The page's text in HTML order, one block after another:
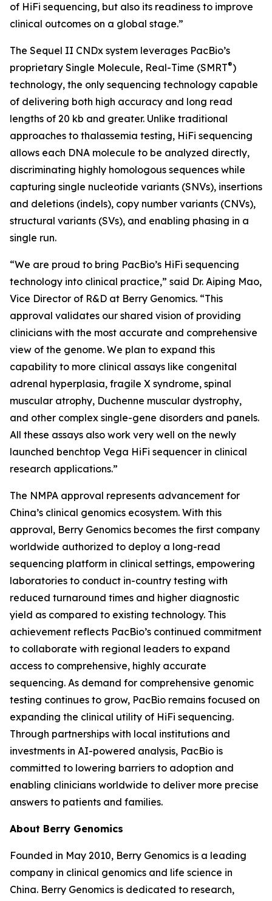
of HiFi sequencing, but also its readiness to improve
clinical outcomes on a global stage.”
The Sequel II CNDx system leverages PacBio’s
proprietary Single Molecule, Real-Time (SMRT®)
technology, the only sequencing technology capable
of delivering both high accuracy and long read
lengths of 20 kb and greater. Unlike traditional
approaches to thalassemia testing, HiFi sequencing
allows each DNA molecule to be analyzed directly,
discriminating highly homologous sequences while
capturing single nucleotide variants (SNVs), insertions
and deletions (indels), copy number variants (CNVs),
structural variants (SVs), and enabling phasing in a
single run.
“We are proud to bring PacBio’s HiFi sequencing
technology into clinical practice,” said Dr. Aiping Mao,
Vice Director of R&D at Berry Genomics. “This
approval validates our shared vision of providing
clinicians with the most accurate and comprehensive
view of the genome. We plan to expand this
capability to more clinical assays like congenital
adrenal hyperplasia, fragile X syndrome, spinal
muscular atrophy, Duchenne muscular dystrophy,
and other complex single-gene disorders and panels.
All these assays also work very well on the newly
launched benchtop Vega HiFi sequencer in clinical
research applications.”
The NMPA approval represents advancement for
China’s clinical genomics ecosystem. With this
approval, Berry Genomics becomes the first company
worldwide authorized to deploy a long-read
sequencing platform in clinical settings, empowering
laboratories to conduct in-country testing with
reduced turnaround times and higher diagnostic
yield as compared to existing technology. This
achievement reflects PacBio’s continued commitment
to collaborate with regional leaders to expand
access to comprehensive, highly accurate
sequencing. As demand for comprehensive genomic
testing continues to grow, PacBio remains focused on
expanding the clinical utility of HiFi sequencing.
Through partnerships with local institutions and
investments in AI-powered analysis, PacBio is
committed to lowering barriers to adoption and
enabling clinicians worldwide to deliver more precise
answers to patients and families.
About Berry Genomics
Founded in May 2010, Berry Genomics is a leading
company in clinical genomics and life science in
China. Berry Genomics is dedicated to research,